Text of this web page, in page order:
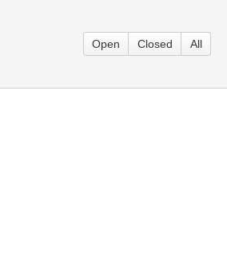
Open Closed All